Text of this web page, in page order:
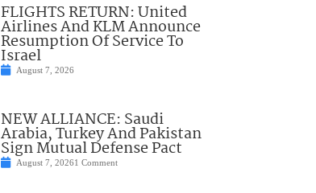
FLIGHTS RETURN: United
Airlines And KLM Announce
Resumption Of Service To
Israel
August 7, 2026
NEW ALLIANCE: Saudi
Arabia, Turkey And Pakistan
Sign Mutual Defense Pact
August 7, 20261 Comment